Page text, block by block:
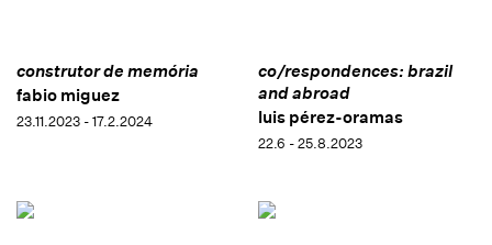
construtor de memória
fabio miguez
23.11.2023 - 17.2.2024
co/respondences: brazil
and abroad
luis pérez-oramas
22.6 - 25.8.2023